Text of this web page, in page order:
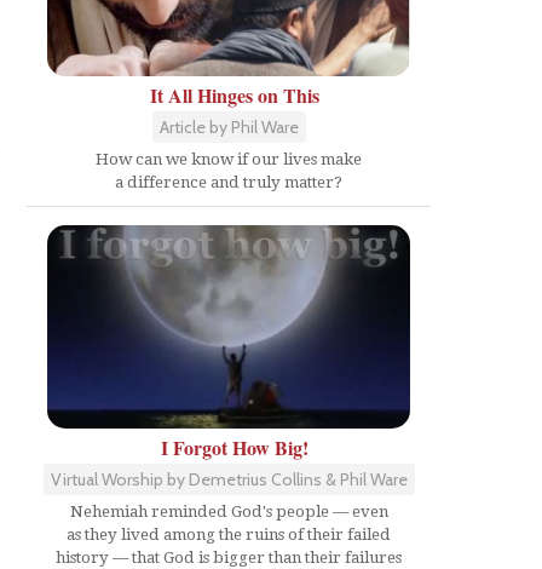
It All Hinges on This
Article by Phil Ware
How can we know if our lives make
a difference and truly matter?
I Forgot How Big!
Virtual Worship by Demetrius Collins & Phil Ware
Nehemiah reminded God's people — even
as they lived among the ruins of their failed
history — that God is bigger than their failures